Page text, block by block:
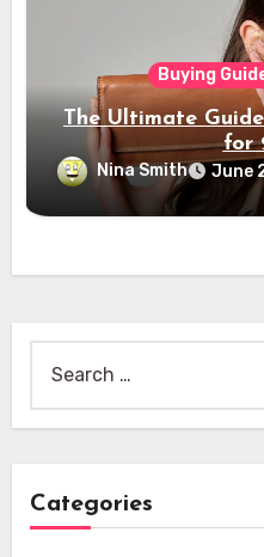
Buying
The Ultimate
for
Nina Smith June
for:
Categories